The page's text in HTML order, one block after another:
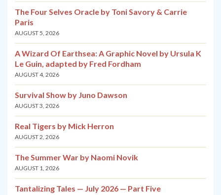
The Four Selves Oracle by Toni Savory & Carrie
Paris
AUGUST 5, 2026
A Wizard Of Earthsea: A Graphic Novel by Ursula K
Le Guin, adapted by Fred Fordham
AUGUST 4, 2026
Survival Show by Juno Dawson
AUGUST 3, 2026
Real Tigers by Mick Herron
AUGUST 2, 2026
The Summer War by Naomi Novik
AUGUST 1, 2026
Tantalizing Tales — July 2026 — Part Five